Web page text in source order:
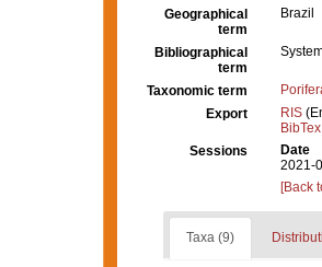
Geographical
term
Brazil
Bibliographical
term
Taxonomic term
Export
RIS
BibTex
Sessions
Date
2021-
[Back
Taxa (9)